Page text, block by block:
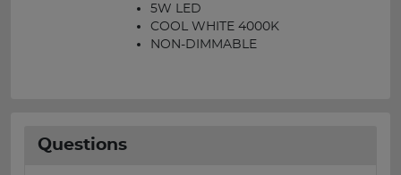
5W LED
COOL WHITE 4000K
NON-DIMMABLE
Questions